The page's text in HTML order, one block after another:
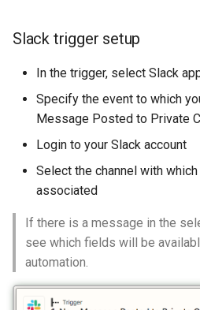
Slack trigger setup
In the trigger, select Slack
Specify the event to which
Message Posted to Private
Login to your Slack account
Select the channel with
associated
If there is a message in the
see which fields will be
automation.